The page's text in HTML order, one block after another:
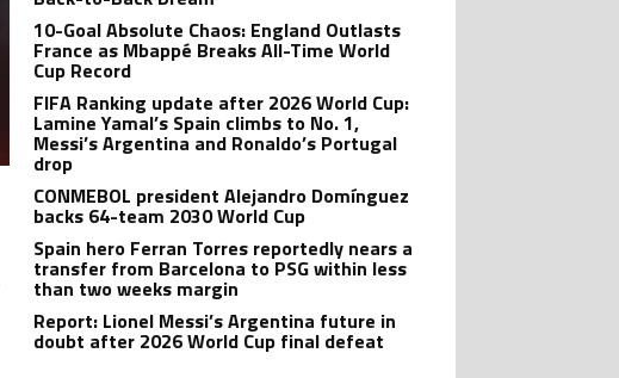
10-Goal Absolute Chaos: England Outlasts
France as Mbappé Breaks All-Time World
Cup Record
FIFA Ranking update after 2026 World Cup:
Lamine Yamal’s Spain climbs to No. 1,
Messi’s Argentina and Ronaldo’s Portugal
drop
CONMEBOL president Alejandro Domínguez
backs 64-team 2030 World Cup
Spain hero Ferran Torres reportedly nears a
transfer from Barcelona to PSG within less
than two weeks margin
Report: Lionel Messi’s Argentina future in
doubt after 2026 World Cup final defeat